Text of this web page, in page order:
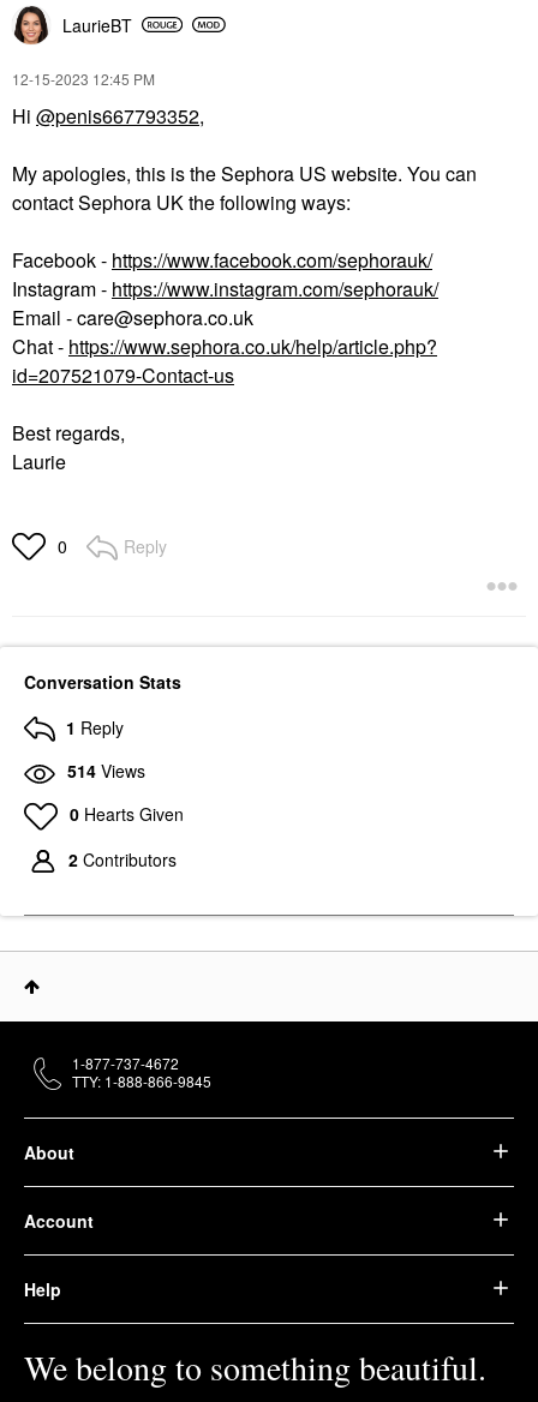
LaurieBT
‎12-15-2023 12:45 PM
Hi @penis667793352,
My apologies, this is the Sephora US website. You can
contact Sephora UK the following ways:
Facebook - https://www.facebook.com/sephorauk/
Instagram - https://www.instagram.com/sephorauk/
Email -care@sephora.co.uk
Chat - https://www.sephora.co.uk/help/article.php?
id=207521079-Contact-us
Best regards,
Laurie
0 Reply
Conversation Stats
1 Reply
514 Views
0 Hearts Given
2 Contributors
About
Account
Help
We belong to something beautiful.
1-877-737-4672
TTY: 1-888-866-9845